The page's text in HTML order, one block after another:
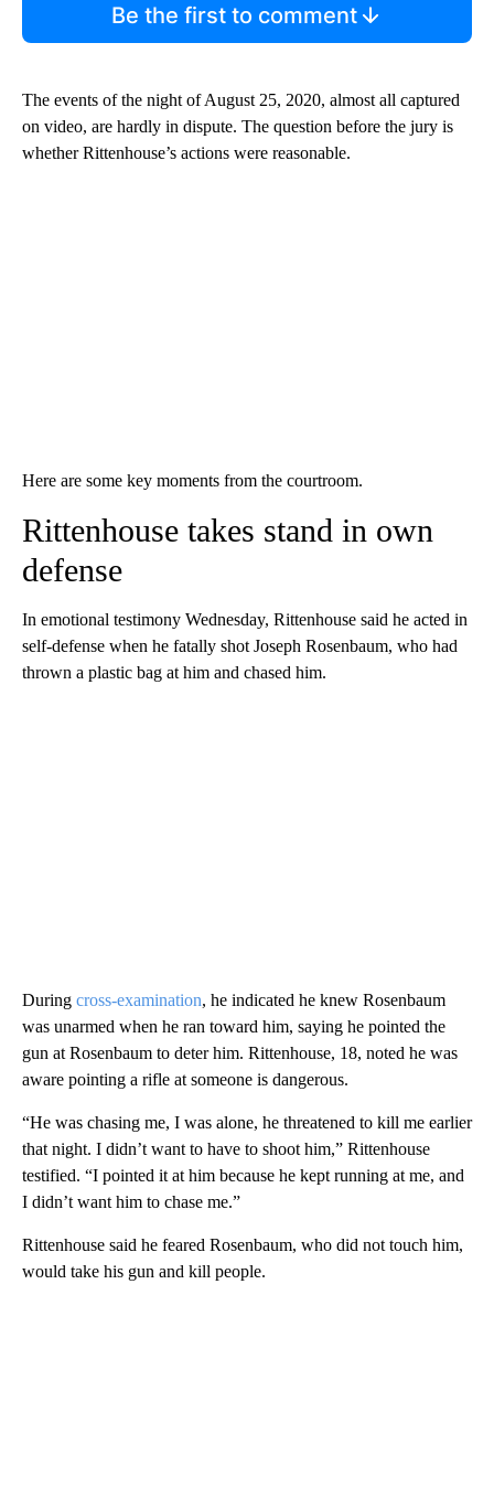
Be the first to comment
The events of the night of August 25, 2020, almost all captured
on video, are hardly in dispute. The question before the jury is
whether Rittenhouse’s actions were reasonable.
Here are some key moments from the courtroom.
Rittenhouse takes stand in own
defense
In emotional testimony Wednesday, Rittenhouse said he acted in
self-defense when he fatally shot Joseph Rosenbaum, who had
thrown a plastic bag at him and chased him.
During cross-examination, he indicated he knew Rosenbaum
was unarmed when he ran toward him, saying he pointed the
gun at Rosenbaum to deter him. Rittenhouse, 18, noted he was
aware pointing a rifle at someone is dangerous.
“He was chasing me, I was alone, he threatened to kill me earlier
that night. I didn’t want to have to shoot him,” Rittenhouse
testified. “I pointed it at him because he kept running at me, and
I didn’t want him to chase me.”
Rittenhouse said he feared Rosenbaum, who did not touch him,
would take his gun and kill people.